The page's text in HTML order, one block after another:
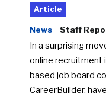
Article
News Staff
In a surprising
online recruitment
based job board
CareerBuilder,